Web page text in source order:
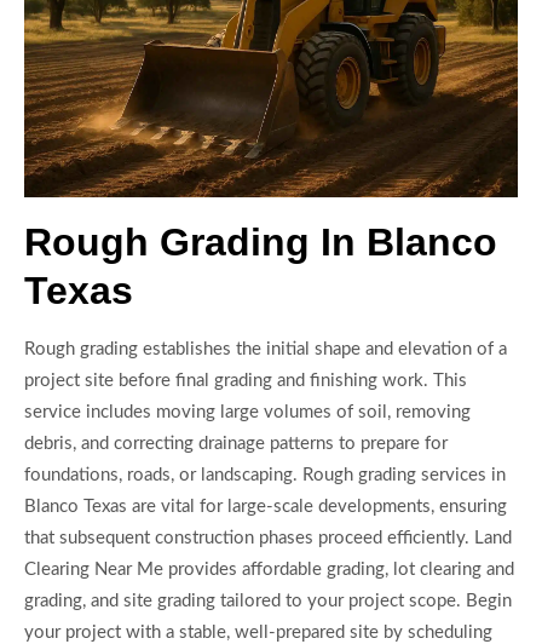
Rough Grading In Blanco
Texas
Rough grading establishes the initial shape and elevation of a
project site before final grading and finishing work. This
service includes moving large volumes of soil, removing
debris, and correcting drainage patterns to prepare for
foundations, roads, or landscaping. Rough grading services in
Blanco Texas are vital for large-scale developments, ensuring
that subsequent construction phases proceed efficiently. Land
Clearing Near Me provides affordable grading, lot clearing and
grading, and site grading tailored to your project scope. Begin
your project with a stable, well-prepared site by scheduling